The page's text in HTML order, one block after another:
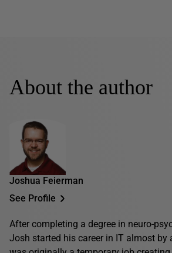
About the author
Joshua Feierman
See Profile
After completing a degree in neuro-
Josh started his career in IT almost by